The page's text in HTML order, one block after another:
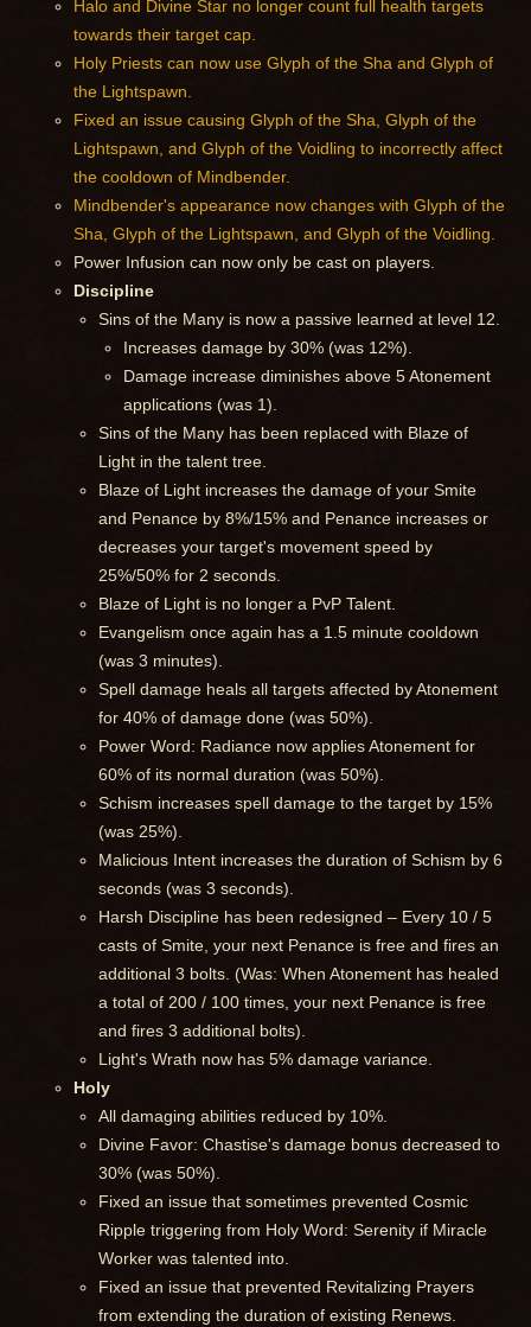
Halo and Divine Star no longer count full health targets
towards their target cap.
Holy Priests can now use Glyph of the Sha and Glyph of
the Lightspawn.
Fixed an issue causing Glyph of the Sha, Glyph of the
Lightspawn, and Glyph of the Voidling to incorrectly affect
the cooldown of Mindbender.
Mindbender's appearance now changes with Glyph of the
Sha, Glyph of the Lightspawn, and Glyph of the Voidling.
Power Infusion can now only be cast on players.
Discipline
Sins of the Many is now a passive learned at level 12.
Increases damage by 30% (was 12%).
Damage increase diminishes above 5 Atonement
applications (was 1).
Sins of the Many has been replaced with Blaze of
Light in the talent tree.
Blaze of Light increases the damage of your Smite
and Penance by 8%/15% and Penance increases or
decreases your target's movement speed by
25%/50% for 2 seconds.
Blaze of Light is no longer a PvP Talent.
Evangelism once again has a 1.5 minute cooldown
(was 3 minutes).
Spell damage heals all targets affected by Atonement
for 40% of damage done (was 50%).
Power Word: Radiance now applies Atonement for
60% of its normal duration (was 50%).
Schism increases spell damage to the target by 15%
(was 25%).
Malicious Intent increases the duration of Schism by 6
seconds (was 3 seconds).
Harsh Discipline has been redesigned – Every 10 / 5
casts of Smite, your next Penance is free and fires an
additional 3 bolts. (Was: When Atonement has healed
a total of 200 / 100 times, your next Penance is free
and fires 3 additional bolts).
Light's Wrath now has 5% damage variance.
Holy
All damaging abilities reduced by 10%.
Divine Favor: Chastise's damage bonus decreased to
30% (was 50%).
Fixed an issue that sometimes prevented Cosmic
Ripple triggering from Holy Word: Serenity if Miracle
Worker was talented into.
Fixed an issue that prevented Revitalizing Prayers
from extending the duration of existing Renews.